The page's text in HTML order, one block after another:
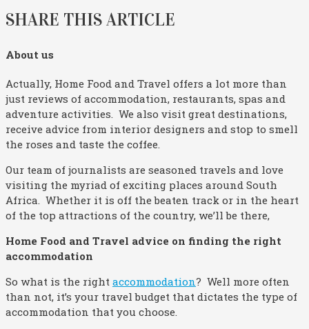
SHARE THIS ARTICLE
About us
Actually, Home Food and Travel offers a lot more than
just reviews of accommodation, restaurants, spas and
adventure activities. We also visit great destinations,
receive advice from interior designers and stop to smell
the roses and taste the coffee.
Our team of journalists are seasoned travels and love
visiting the myriad of exciting places around South
Africa. Whether it is off the beaten track or in the heart
of the top attractions of the country, we’ll be there,
Home Food and Travel advice on finding the right
accommodation
So what is the right accommodation? Well more often
than not, it’s your travel budget that dictates the type of
accommodation that you choose.